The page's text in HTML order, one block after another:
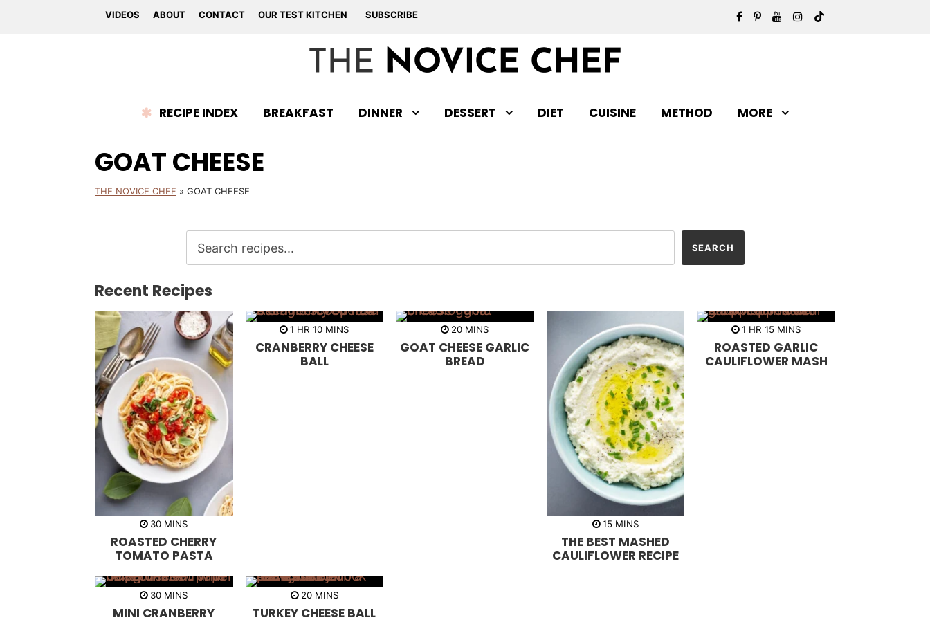
VIDEOS ABOUT CONTACT OUR TEST KITCHEN SUBSCRIBE
RECIPE INDEX BREAKFAST DINNER DESSERT DIET CUISINE METHOD MORE
GOAT CHEESE
THE NOVICE CHEF » GOAT CHEESE
Recent Recipes
30m
n
u
t
s
MINS
ROASTED CHERRY
TOMATO PASTA
1 h
u
HR 10m
n
u
t
MINS
CRANBERRY CHEESE
BALL
20m
n
u
t
MINS
GOAT CHEESE GARLIC
BREAD
15m
n
u
t
MINS
THE BEST MASHED
CAULIFLOWER RECIPE
1 h
u
r
HR 15m
n
u
t
MINS
ROASTED GARLIC
CAULIFLOWER MASH
30m
n
MINS
MINI CRANBERRY
20m
n
MINS
TURKEY CHEESE BALL